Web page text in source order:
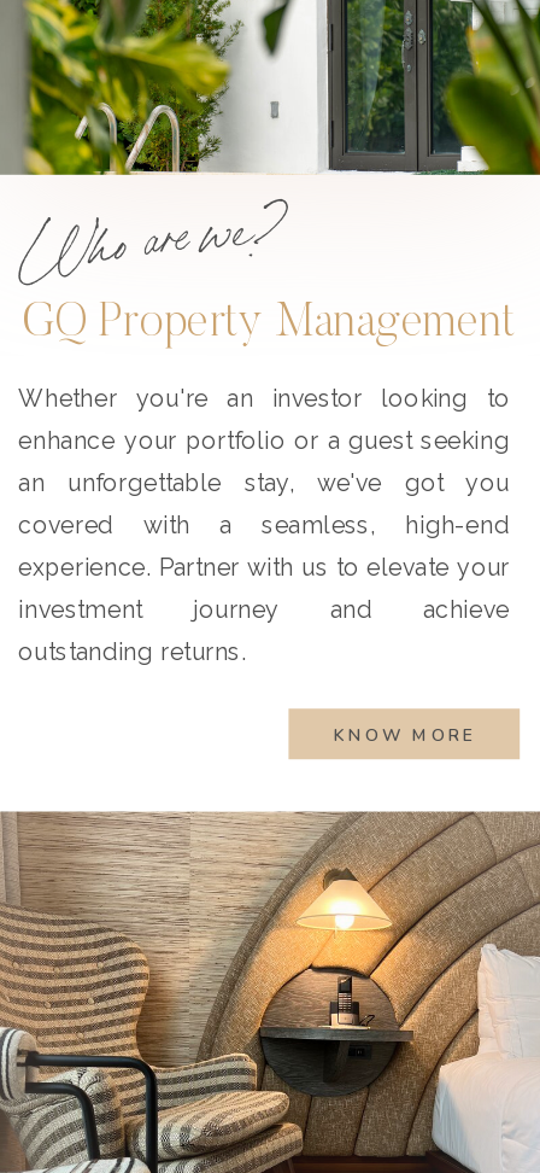
Who are we?
GQ Property Management
Whether you're an investor looking to
enhance your portfolio or a guest seeking
an unforgettable stay, we've got you
covered with a seamless, high-end
experience. Partner with us to elevate your
investment journey and achieve
outstanding returns.
KNOW MORE